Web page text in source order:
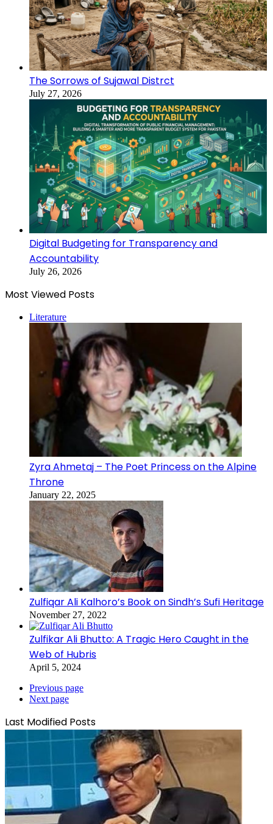
The Sorrows of Sujawal Distrct
July 27, 2026
Digital Budgeting for Transparency and
Accountability
July 26, 2026
Most Viewed Posts
Literature
Zyra Ahmetaj – The Poet Princess on the Alpine
Throne
January 22, 2025
Zulfiqar Ali Kalhoro’s Book on Sindh’s Sufi Heritage
November 27, 2022
Zulfikar Ali Bhutto: A Tragic Hero Caught in the
Web of Hubris
April 5, 2024
Previous page
Next page
Last Modified Posts